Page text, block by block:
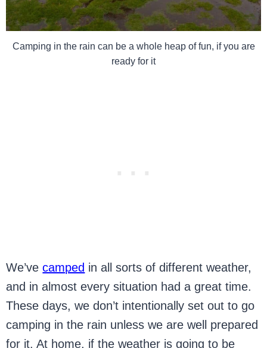
Camping in the rain can be a whole heap of fun, if you are
ready for it
We’vecamped in all sorts of different weather,
and in almost every situation had a great time.
These days, we don’t intentionally set out to go
camping in the rain unless we are well prepared
for it. At home, if the weather is going to be